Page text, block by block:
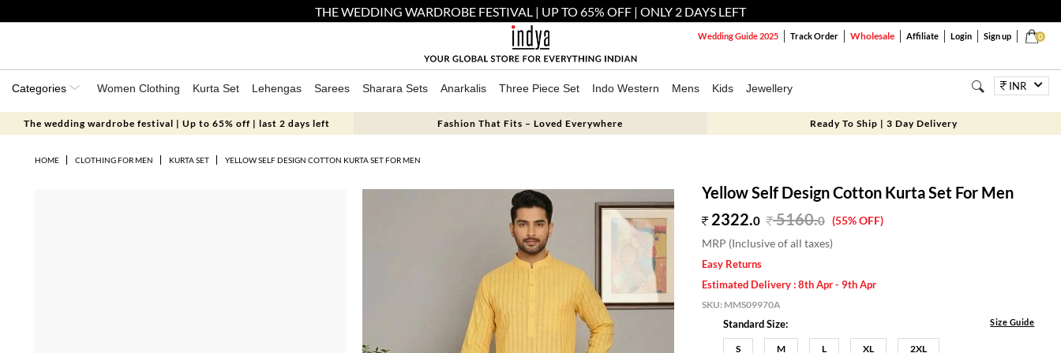
THE WEDDING WARDROBE FESTIVAL | UP TO 65% OFF | ONLY 2 DAYS LEFT
0
Wedding Guide 2025 Track Order Wholesale Affiliate Login Sign up
Categories Women Clothing Kurta Set Lehengas Sarees Sharara Sets Anarkalis Three Piece Set Indo Western Mens Kids Jewellery INR
The wedding wardrobe festival | Up to 65% off | last 2 days left Fashion That Fits – Loved Everywhere Ready To Ship | 3 Day Delivery
HOME CLOTHING FOR MEN KURTA SET YELLOW SELF DESIGN COTTON KURTA SET FOR MEN
Yellow Self Design Cotton Kurta Set For Men
2322.0 5160.0 (55% OFF)
MRP (Inclusive of all taxes)
Easy Returns
Estimated Delivery : 8th Apr - 9th Apr
SKU: MMS09970A
Standard Size: Size Guide
S M L XL 2XL